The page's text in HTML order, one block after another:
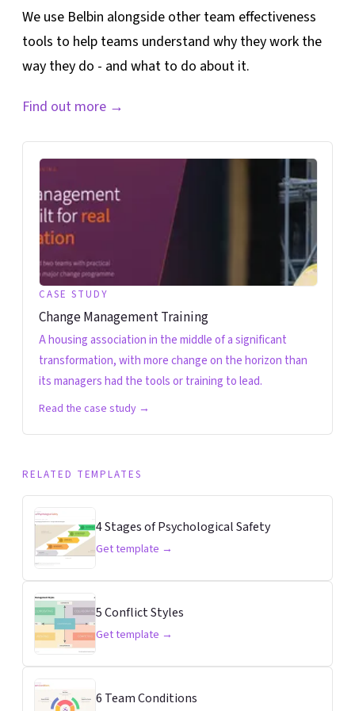
We use Belbin alongside other team effectiveness
tools to help teams understand why they work the
way they do - and what to do about it.
Find out more →
CASE STUDY
Change Management Training
A housing association in the middle of a significant
transformation, with more change on the horizon than
its managers had the tools or training to lead.
Read the case study →
RELATED TEMPLATES
4 Stages of Psychological Safety
Get template →
5 Conflict Styles
Get template →
6 Team Conditions